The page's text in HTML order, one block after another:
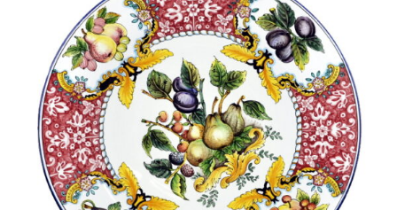
may
be
chosen
on
the
product
page